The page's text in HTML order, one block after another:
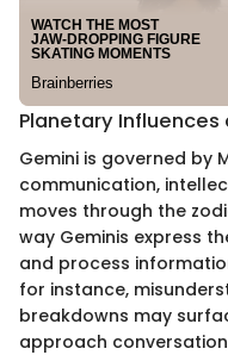
Planetary Influences
Gemini is governed by
communication,
moves through the
way Geminis express
and process
for instance,
breakdowns may
approach